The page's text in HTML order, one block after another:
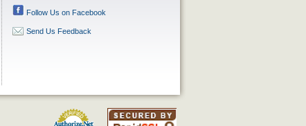
Follow Us on Facebook
Send Us Feedback